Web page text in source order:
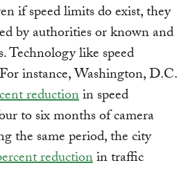
if speed limits do exist, they
by authorities or known and
Technology like speed
instance, Washington, D.C.
reductionin speed
to six months of camera
the same period, the city
reductionin traffic